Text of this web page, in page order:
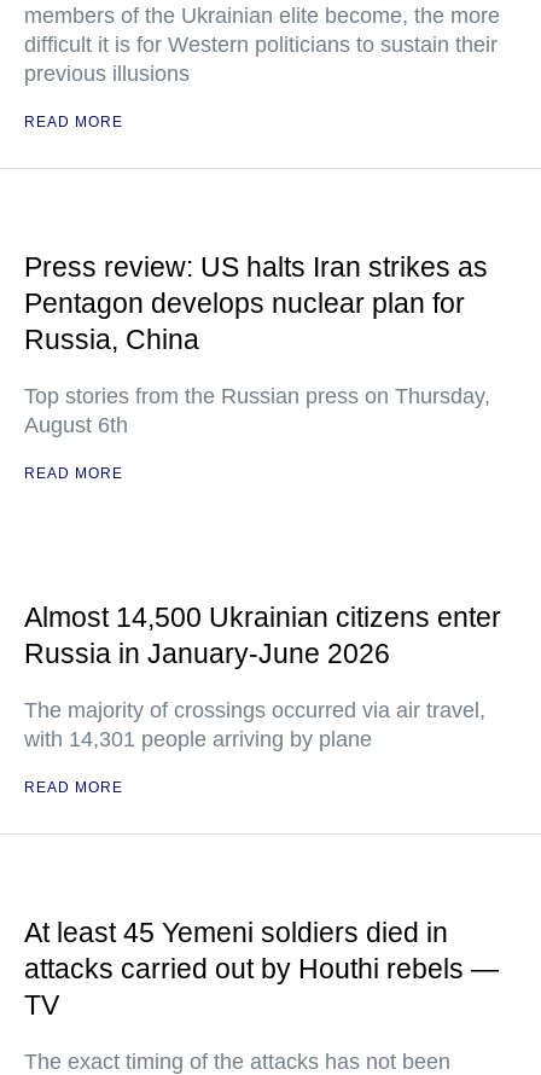
members of the Ukrainian elite become, the more
difficult it is for Western politicians to sustain their
previous illusions
READ MORE
Press review: US halts Iran strikes as
Pentagon develops nuclear plan for
Russia, China
Top stories from the Russian press on Thursday,
August 6th
READ MORE
Almost 14,500 Ukrainian citizens enter
Russia in January-June 2026
The majority of crossings occurred via air travel,
with 14,301 people arriving by plane
READ MORE
At least 45 Yemeni soldiers died in
attacks carried out by Houthi rebels —
TV
The exact timing of the attacks has not been